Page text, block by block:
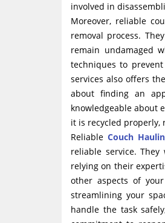
involved in
Moreover, reliable
removal process.
remain undamaged
techniques to
services also offers
about finding an
knowledgeable about
it is recycled
ReliableCouch
reliable service.
relying on their
other aspects of
streamlining your
handle the task